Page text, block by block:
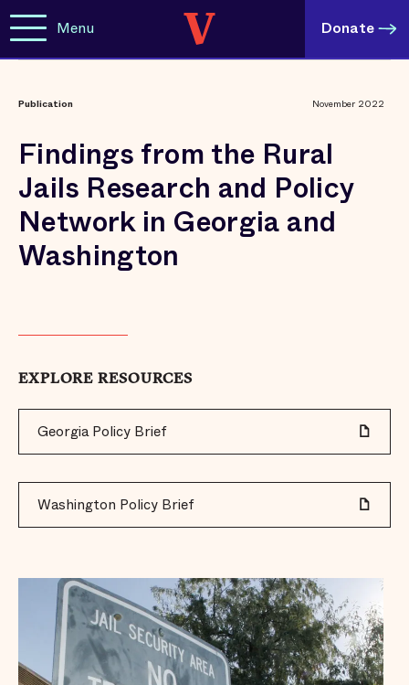
Menu Donate
Publication November 2022
Findings from the Rural
Jails Research and Policy
Network in Georgia and
Washington
EXPLORE RESOURCES
Georgia Policy Brief
Washington Policy Brief